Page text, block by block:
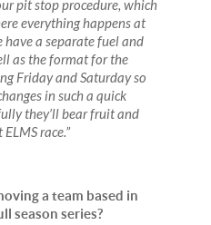
pit stop procedure, which
everything happens at
have a separate fuel and
as the format for the
Friday and Saturday so
in such a quick
they’ll bear fruit and
race.”
a team based in
season series?